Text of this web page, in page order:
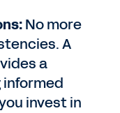
No more
A
a
informed
invest in